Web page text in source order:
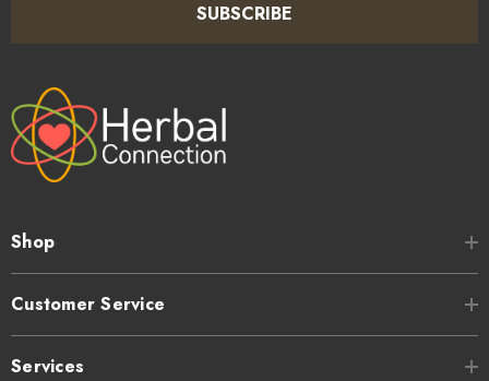
SUBSCRIBE
Shop
Customer Service
Services